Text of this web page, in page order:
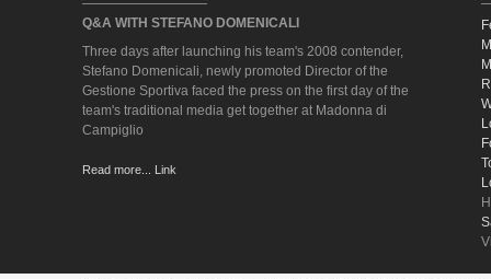
Q&A WITH STEFANO DOMENICALI
Three days after launching his team's 2008 contender,
Stefano Domenicali, newly promoted Director of the
Gestione Sportiva faced the press on the first day of the
team's traditional media get together at Madonna di
Campiglio
Read more... Link